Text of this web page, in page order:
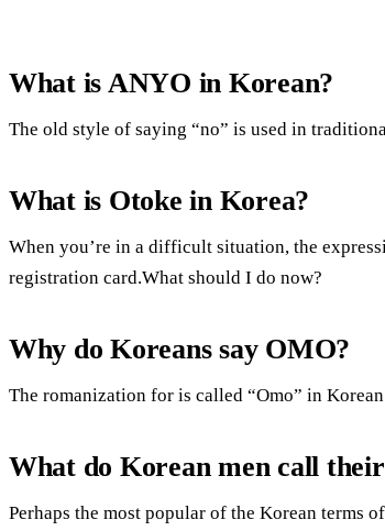
What is ANYO in Korean?
The old style of saying “no” is used in
What is Otoke in Korea?
When you’re in a difficult situation, the
registration card.What should I do now?
Why do Koreans say OMO?
The romanization for is called “Omo” in
What do Korean men call
Perhaps the most popular of the Korean terms